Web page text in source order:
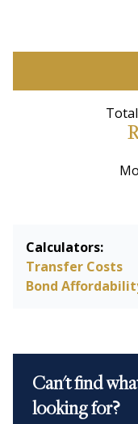
Calculators:
Transfer Costs
Bond
Can't find
looking for?